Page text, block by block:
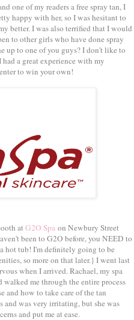
one of my readers a free spray tan, I
happy with her, so I was hesitant to
better. I was also terrified that I would
to other girls who have done spray
up to one of you guys? I don't like to
a great experience with my
to win your own!
atG2O Spa on Newbury Street
been to G2O before, you NEED to
hot tub! I'm definitely going to be
so more on that later.} I went last
when I arrived. Rachael, my spa
me through the entire process
and how to take care of the tan
and was very irritating, but she was
and put me at ease.